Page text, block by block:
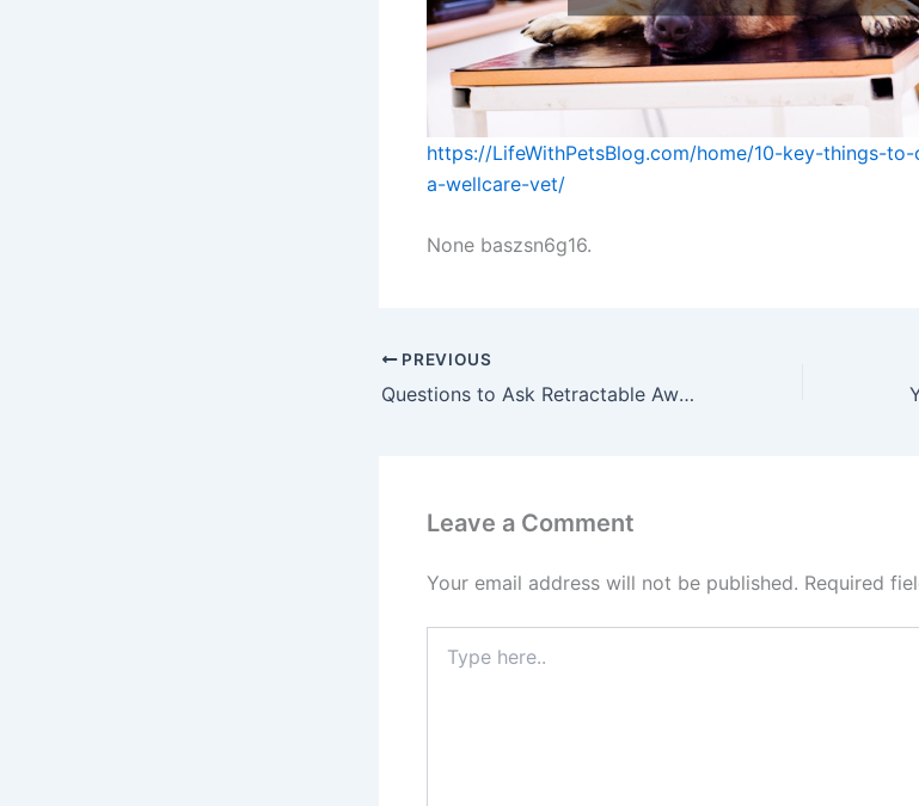
https://LifeWithPetsBlog.com/home/10-key-things-
a-wellcare-vet/
None baszsn6g16.
PREVIOUS
Questions to Ask Retractable Awnings Companies Before Installation – Future Proof Fixes
Leave a Comment
Your email address will not be published. Required
here..